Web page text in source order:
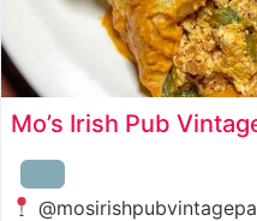
Mo’s Irish Pub